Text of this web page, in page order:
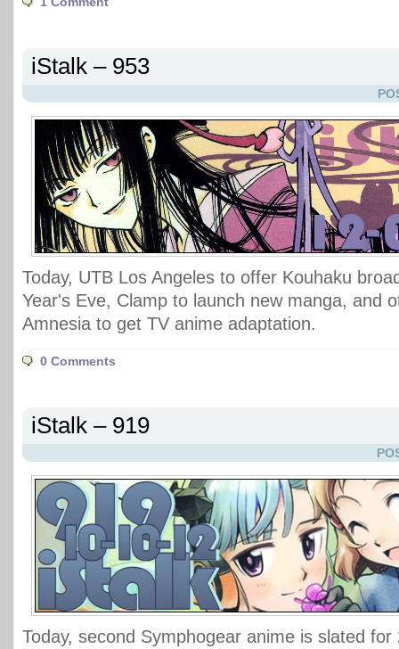
iStalk – 953
Today, UTB Los Angeles to offer Kouhaku
Year's Eve, Clamp to launch new manga, and
Amnesia to get TV anime adaptation.
0 Comments
iStalk – 919
Today, second Symphogear anime is slated for